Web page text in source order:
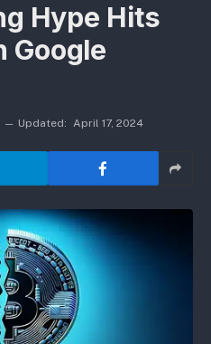
Hype Hits
Google
Updated: April 17, 2024